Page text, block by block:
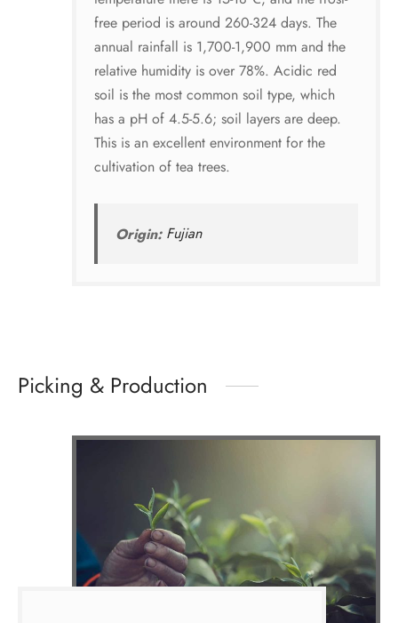
free period is around 260-324 days. The
annual rainfall is 1,700-1,900 mm and the
relative humidity is over 78%. Acidic red
soil is the most common soil type, which
has a pH of 4.5-5.6; soil layers are deep.
This is an excellent environment for the
cultivation of tea trees.
Origin: Fujian
Picking & Production